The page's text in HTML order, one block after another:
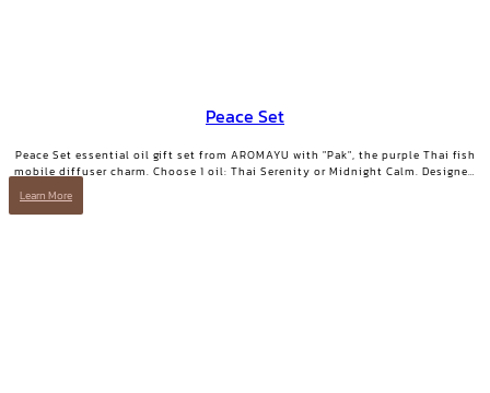
Peace Set
Peace Set essential oil gift set from AROMAYU with "Pak", the purple Thai fish
mobile diffuser charm. Choose 1 oil: Thai Serenity or Midnight Calm. Designed
Learn More